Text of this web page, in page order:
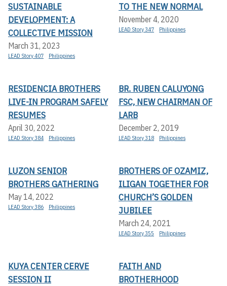
SUSTAINABLE
DEVELOPMENT: A
COLLECTIVE MISSION
March 31, 2023
LEAD Story 407 Philippines
TO THE NEW NORMAL
November 4, 2020
LEAD Story 347 Philippines
RESIDENCIA BROTHERS
LIVE-IN PROGRAM SAFELY
RESUMES
April 30, 2022
LEAD Story 384 Philippines
BR. RUBEN CALUYONG
FSC, NEW CHAIRMAN OF
LARB
December 2, 2019
LEAD Story 318 Philippines
LUZON SENIOR
BROTHERS GATHERING
May 14, 2022
LEAD Story 386 Philippines
BROTHERS OF OZAMIZ,
ILIGAN TOGETHER FOR
CHURCH’S GOLDEN
JUBILEE
March 24, 2021
LEAD Story 355 Philippines
KUYA CENTER CERVE
SESSION II
FAITH AND
BROTHERHOOD